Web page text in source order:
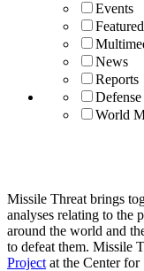
Events
Featured
News
Reports
World
Missile Threat brings
analyses relating to the
around the world and
to defeat them. Missile
Project at the Center for